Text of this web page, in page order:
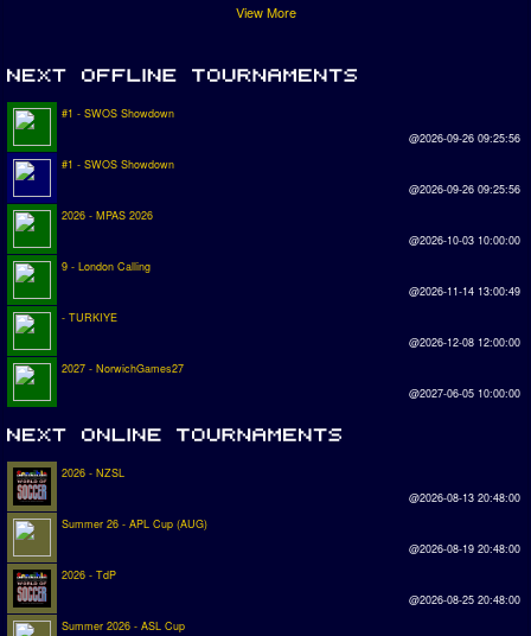
View More
#1 - SWOS Showdown
@2026-09-26 09:25:56
#1 - SWOS Showdown
@2026-09-26 09:25:56
2026 - MPAS 2026
@2026-10-03 10:00:00
9 - London Calling
@2026-11-14 13:00:49
- TURKIYE
@2026-12-08 12:00:00
2027 - NorwichGames27
@2027-06-05 10:00:00
2026 - NZSL
@2026-08-13 20:48:00
Summer 26 - APL Cup (AUG)
@2026-08-19 20:48:00
2026 - TdP
@2026-08-25 20:48:00
Summer 2026 - ASL Cup